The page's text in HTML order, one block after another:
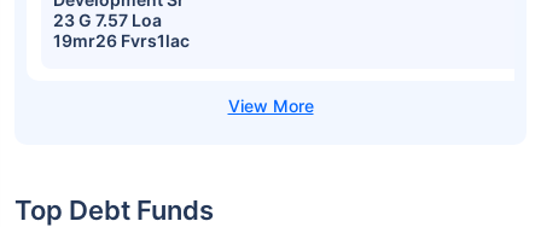
23 G 7.57 Loa
19mr26 Fvrs1lac
Top Debt Funds